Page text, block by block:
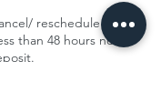
reschedule your
than 48 hours notice